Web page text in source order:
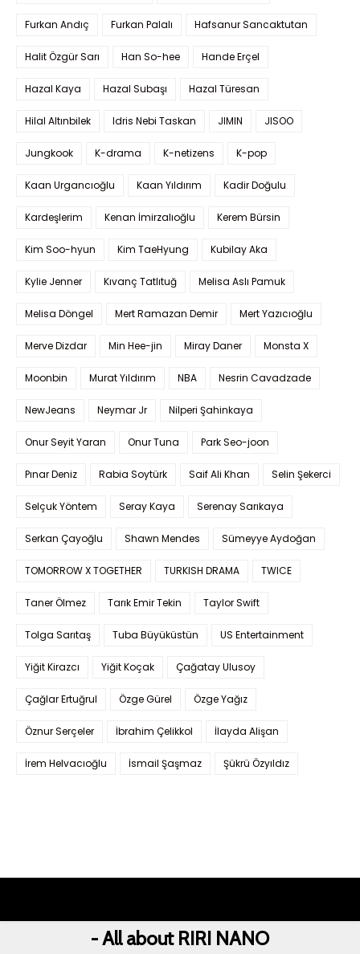
Furkan Andıç Furkan Palalı Hafsanur Sancaktutan
Halit Özgür Sarı Han So-hee Hande Erçel
Hazal Kaya Hazal Subaşı Hazal Türesan
Hilal Altınbilek Idris Nebi Taskan JIMIN JISOO
Jungkook K-drama K-netizens K-pop
Kaan Urgancıoğlu Kaan Yıldırım Kadir Doğulu
Kardeşlerim Kenan İmirzalıoğlu Kerem Bürsin
Kim Soo-hyun Kim TaeHyung Kubilay Aka
Kylie Jenner Kıvanç Tatlıtuğ Melisa Aslı Pamuk
Melisa Döngel Mert Ramazan Demir Mert Yazıcıoğlu
Merve Dizdar Min Hee-jin Miray Daner Monsta X
Moonbin Murat Yıldırım NBA Nesrin Cavadzade
NewJeans Neymar Jr Nilperi Şahinkaya
Onur Seyit Yaran Onur Tuna Park Seo-joon
Pınar Deniz Rabia Soytürk Saif Ali Khan Selin Şekerci
Selçuk Yöntem Seray Kaya Serenay Sarıkaya
Serkan Çayoğlu Shawn Mendes Sümeyye Aydoğan
TOMORROW X TOGETHER TURKISH DRAMA TWICE
Taner Ölmez Tarık Emir Tekin Taylor Swift
Tolga Sarıtaş Tuba Büyüküstün US Entertainment
Yiğit Kirazcı Yiğit Koçak Çağatay Ulusoy
Çağlar Ertuğrul Özge Gürel Özge Yağız
Öznur Serçeler İbrahim Çelikkol İlayda Alişan
İrem Helvacıoğlu İsmail Şaşmaz Şükrü Özyıldız
- All about RIRI NANO